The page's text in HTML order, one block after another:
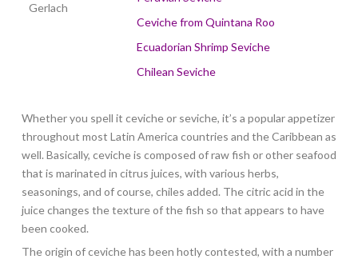
Ceviche from Quintana Roo
Ecuadorian Shrimp Seviche
Chilean Seviche
Whether you spell it ceviche or seviche, it’s a popular appetizer
throughout most Latin America countries and the Caribbean as
well. Basically, ceviche is composed of raw fish or other seafood
that is marinated in citrus juices, with various herbs,
seasonings, and of course, chiles added. The citric acid in the
juice changes the texture of the fish so that appears to have
been cooked.
The origin of ceviche has been hotly contested, with a number